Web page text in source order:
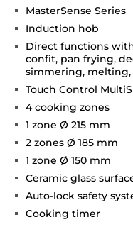
MasterSense Series
Induction hob
Direct functions
confit, pan frying,
simmering,
Touch Control
4 cooking zones
1 zone Ø 215 mm
2 zones Ø 185 mm
1 zone Ø 150 mm
Ceramic glass
Auto-lock safety
Cooking timer